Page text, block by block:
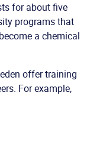
for about five
programs that
a chemical
offer training
For example,